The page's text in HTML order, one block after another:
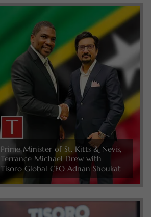
Prime Minister of St. Kitts & Nevis,
Terrance Michael Drew with
Tisoro Global CEO Adnan Shoukat